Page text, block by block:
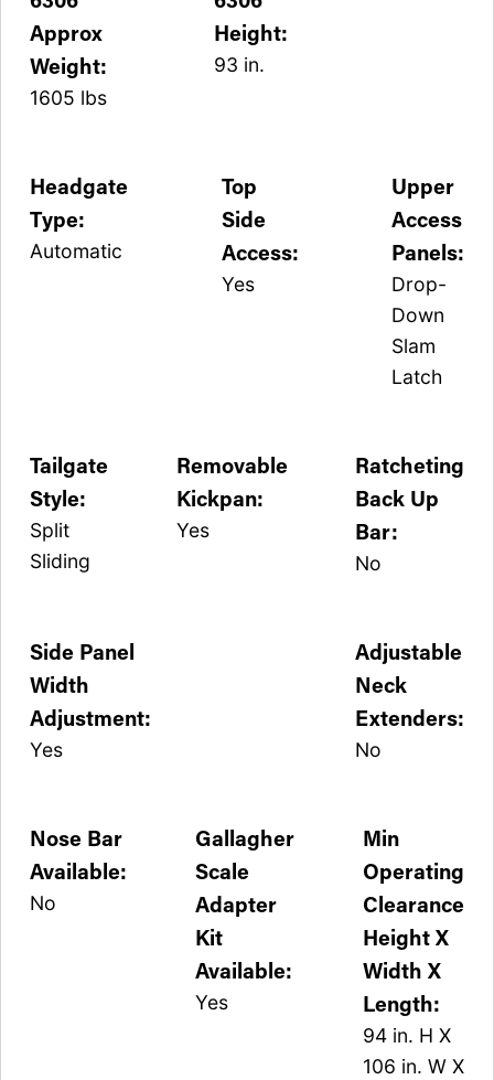
Approx
Weight:
1605 lbs
Height:
93 in.
Headgate
Type:
Automatic
Top
Side
Access:
Yes
Upper
Access
Panels:
Drop-
Down
Slam
Latch
Tailgate
Style:
Split
Sliding
Removable
Kickpan:
Yes
Ratcheting
Back Up
Bar:
No
Side Panel
Width
Adjustment:
Yes
Adjustable
Neck
Extenders:
No
Nose Bar
Available:
No
Gallagher
Scale
Adapter
Kit
Available:
Yes
Min
Operating
Clearance
Height X
Width X
Length:
94 in. H X
106 in. W X